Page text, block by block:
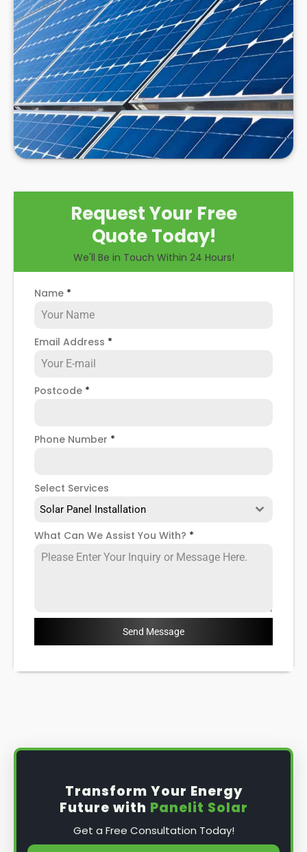
AtPanelit Solar, we will explore the installation of
solar panels on residential and commercial
buildings in Chesterfield, as well as their benefits
and drawbacks. By the end of this exploration,
readers should better understand both the
practicalities and potential rewards of hiringsolar
panel installerswhen installing domestic solar
panels.
Request Your Free
Quote Today!
We'll Be in Touch Within 24 Hours!
Name *
Email Address *
Postcode *
Phone Number *
Select Services
Solar Panel Installation
What Can We Assist You With? *
Send Message
Transform Your Energy
Future with Panelit Solar
Get a Free Consultation Today!